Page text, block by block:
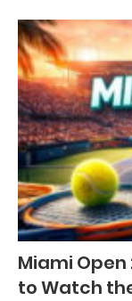
Miami Open
to Watch